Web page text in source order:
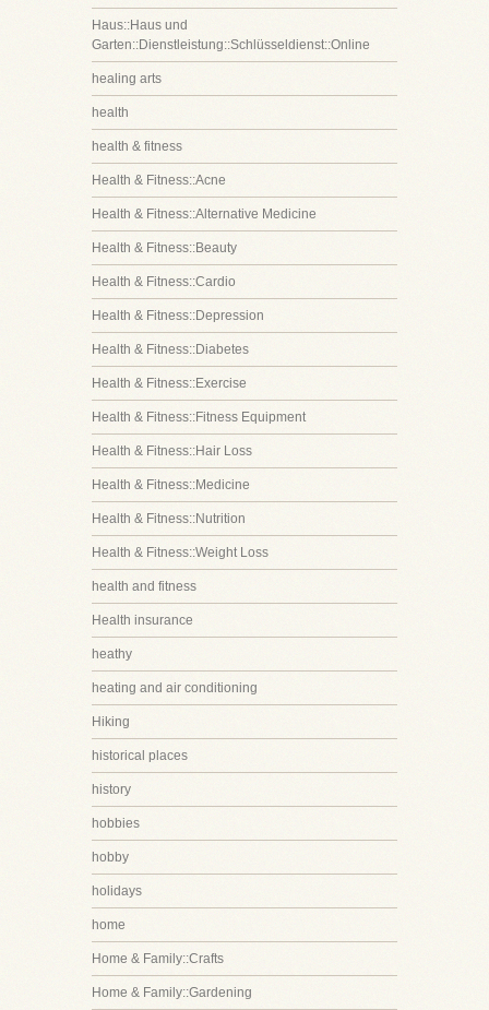
Haus::Haus und
Garten::Dienstleistung::Schlüsseldienst::Online
healing arts
health
health & fitness
Health & Fitness::Acne
Health & Fitness::Alternative Medicine
Health & Fitness::Beauty
Health & Fitness::Cardio
Health & Fitness::Depression
Health & Fitness::Diabetes
Health & Fitness::Exercise
Health & Fitness::Fitness Equipment
Health & Fitness::Hair Loss
Health & Fitness::Medicine
Health & Fitness::Nutrition
Health & Fitness::Weight Loss
health and fitness
Health insurance
heathy
heating and air conditioning
Hiking
historical places
history
hobbies
hobby
holidays
home
Home & Family::Crafts
Home & Family::Gardening